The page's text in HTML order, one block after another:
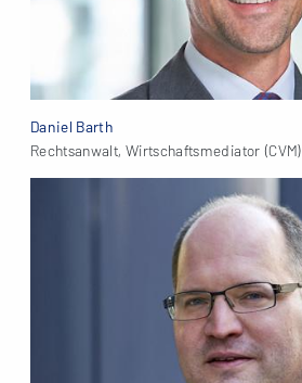
Daniel Barth
Rechtsanwalt, Wirtschaftsmediator (CVM)